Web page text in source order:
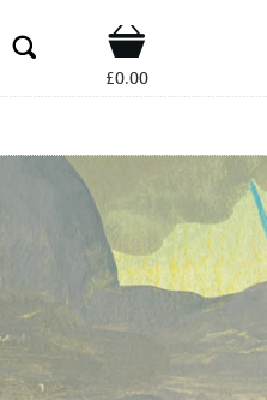
Shop
£0.00